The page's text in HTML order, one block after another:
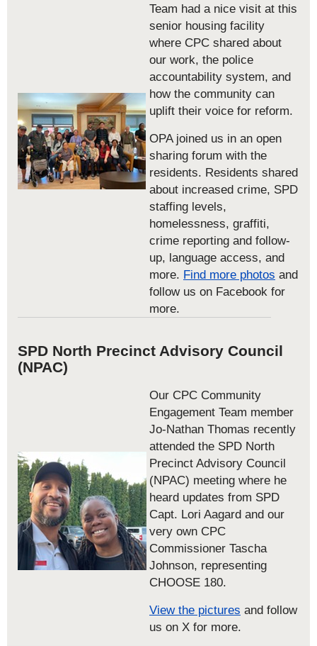
Team had a nice visit at this
senior housing facility
where CPC shared about
our work, the police
accountability system, and
how the community can
uplift their voice for reform.
OPA joined us in an open
sharing forum with the
residents. Residents shared
about increased crime, SPD
staffing levels,
homelessness, graffiti,
crime reporting and follow-
up, language access, and
more. Find more photos and
follow us on Facebook for
more.
SPD North Precinct Advisory Council
(NPAC)
Our CPC Community
Engagement Team member
Jo-Nathan Thomas recently
attended the SPD North
Precinct Advisory Council
(NPAC) meeting where he
heard updates from SPD
Capt. Lori Aagard and our
very own CPC
Commissioner Tascha
Johnson, representing
CHOOSE 180.
View the pictures and follow
us on X for more.